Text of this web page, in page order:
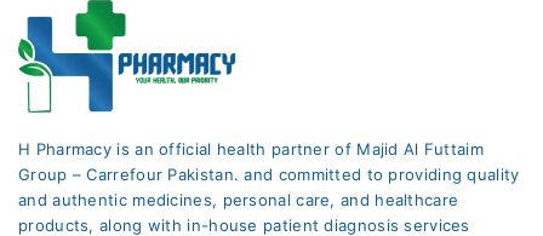
H Pharmacy is an official health partner of Majid Al Futtaim
Group – Carrefour Pakistan. and committed to providing quality
and authentic medicines, personal care, and healthcare
products, along with in-house patient diagnosis services